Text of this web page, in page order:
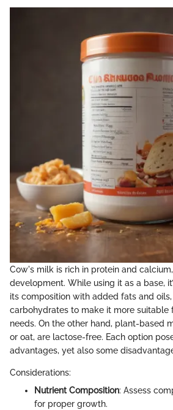
Cow's milk is rich in protein and
development. While using it as a base,
its composition with added fats and
carbohydrates to make it more suitable
needs. On the other hand, plant-based
or oat, are lactose-free. Each option
advantages, yet also some
Considerations:
Nutrient Composition: Assess
for proper growth.